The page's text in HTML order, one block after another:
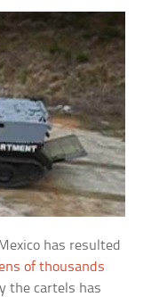
has resulted
of thousands
the cartels has